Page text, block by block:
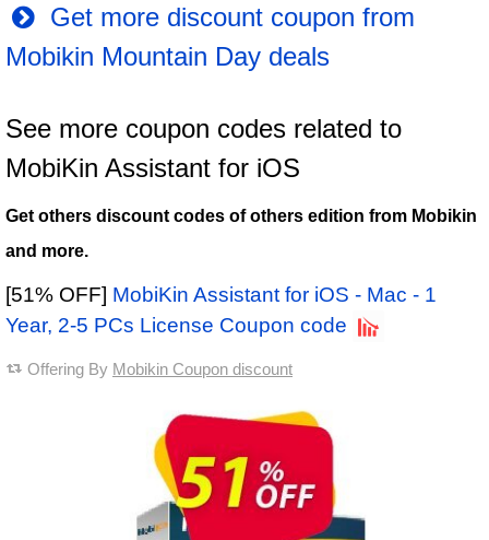
Get more discount coupon from
Mobikin Mountain Day deals
See more coupon codes related to
MobiKin Assistant for iOS
Get others discount codes of others edition from Mobikin
and more.
[51% OFF] MobiKin Assistant for iOS - Mac - 1
Year, 2-5 PCs License Coupon code
Offering By Mobikin Coupon discount